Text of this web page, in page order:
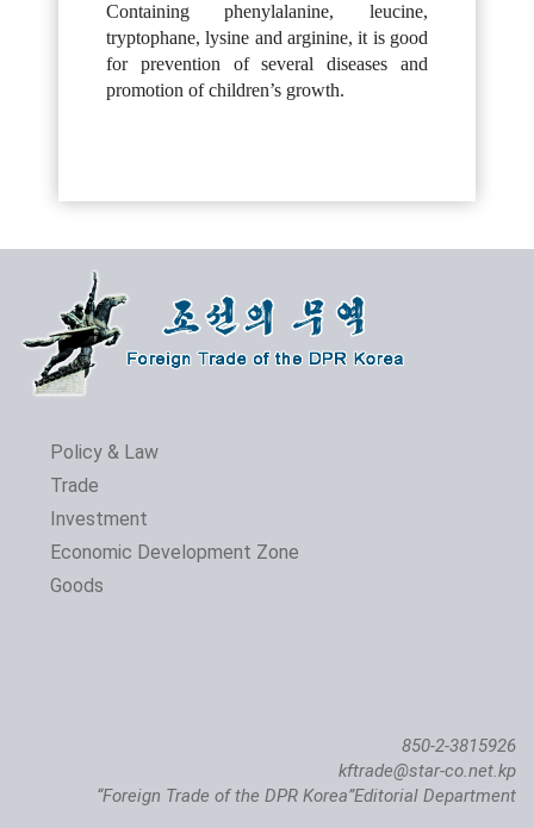
Containing phenylalanine, leucine,
tryptophane, lysine and arginine, it is good
for prevention of several diseases and
promotion of children’s growth.
Policy & Law
Trade
Investment
Economic Development Zone
Goods
850-2-3815926
kftrade@star-co.net.kp
“Foreign Trade of the DPR Korea”Editorial Department